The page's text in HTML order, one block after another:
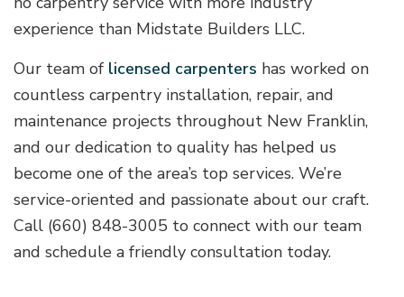
experience than Midstate Builders LLC.
Our team of licensed carpenters has worked on
countless carpentry installation, repair, and
maintenance projects throughout New Franklin,
and our dedication to quality has helped us
become one of the area’s top services. We’re
service-oriented and passionate about our craft.
Call (660) 848-3005 to connect with our team
and schedule a friendly consultation today.